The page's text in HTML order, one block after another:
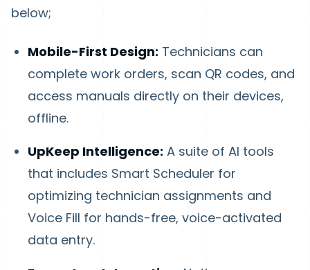
below;
Mobile-First Design: Technicians can
complete work orders, scan QR codes, and
access manuals directly on their devices,
offline.
UpKeep Intelligence: A suite of AI tools
that includes Smart Scheduler for
optimizing technician assignments and
Voice Fill for hands-free, voice-activated
data entry.